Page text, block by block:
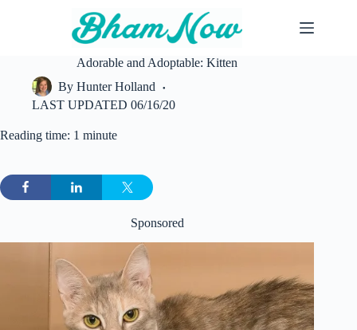
Adorable and Adoptable: Kitten
By Hunter Holland
LAST UPDATED 06/16/20
Reading time: 1 minute
Sponsored